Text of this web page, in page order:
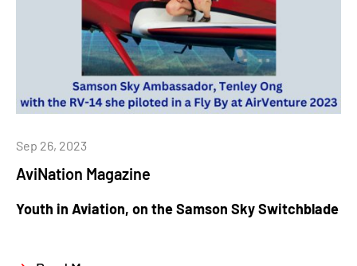
AviNation Magazine
Sep 26, 2023
Youth in Aviation, on the Samson Sky Switchblade